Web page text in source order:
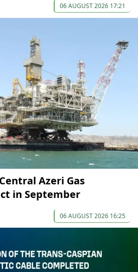
06 AUGUST 2026 17:21
Azeri Gas
in September
06 AUGUST 2026 16:25